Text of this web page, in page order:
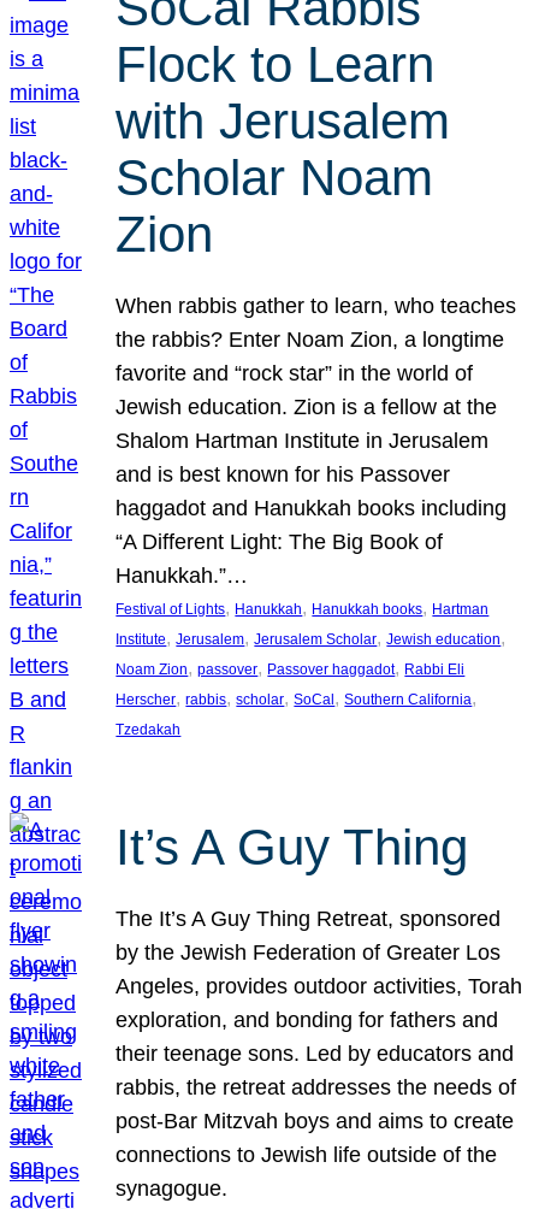
Flock to Learn
with Jerusalem
Scholar Noam
Zion
When rabbis gather to learn, who teaches
the rabbis? Enter Noam Zion, a longtime
favorite and “rock star” in the world of
Jewish education. Zion is a fellow at the
Shalom Hartman Institute in Jerusalem
and is best known for his Passover
haggadot and Hanukkah books including
“A Different Light: The Big Book of
Hanukkah.”…
Festival of Lights, Hanukkah, Hanukkah books, Hartman
Institute, Jerusalem, Jerusalem Scholar, Jewish education
Noam Zion, passover, Passover haggadot, Rabbi Eli
Herscher, rabbis, scholar, SoCal , Southern California
Tzedakah
It’s A Guy Thing
The It’s A Guy Thing Retreat, sponsored
by the Jewish Federation of Greater Los
Angeles, provides outdoor activities, Torah
exploration, and bonding for fathers and
their teenage sons. Led by educators and
rabbis, the retreat addresses the needs of
post-Bar Mitzvah boys and aims to create
connections to Jewish life outside of the
synagogue.